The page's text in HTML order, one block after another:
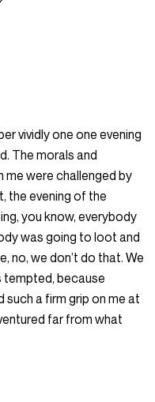
vividly one one evening
The morals and
me were challenged by
the evening of the
you know, everybody
was going to loot and
no, we don’t do that. We
tempted, because
such a firm grip on me at
far from what